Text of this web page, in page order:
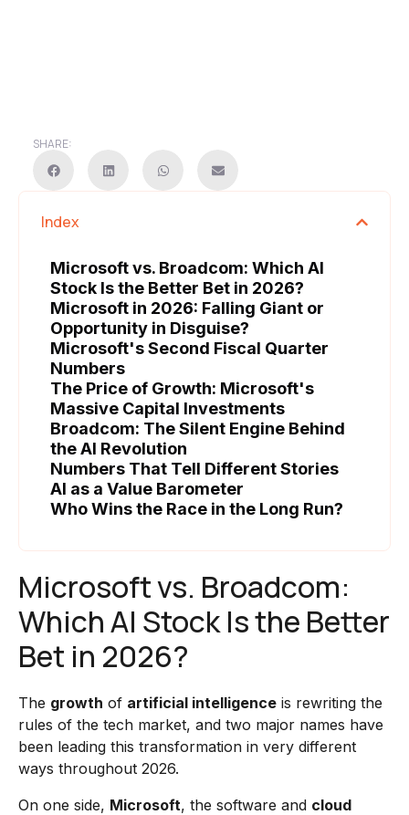
SHARE:
Index
Microsoft vs. Broadcom: Which AI
Stock Is the Better Bet in 2026?
Microsoft in 2026: Falling Giant or
Opportunity in Disguise?
Microsoft's Second Fiscal Quarter
Numbers
The Price of Growth: Microsoft's
Massive Capital Investments
Broadcom: The Silent Engine Behind
the AI Revolution
Numbers That Tell Different Stories
AI as a Value Barometer
Who Wins the Race in the Long Run?
Microsoft vs. Broadcom:
Which AI Stock Is the Better
Bet in 2026?
The growth of artificial intelligence is rewriting the
rules of the tech market, and two major names have
been leading this transformation in very different
ways throughout 2026.
On one side, Microsoft, the software and cloud